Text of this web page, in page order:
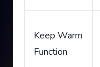
Keep Warm
Function